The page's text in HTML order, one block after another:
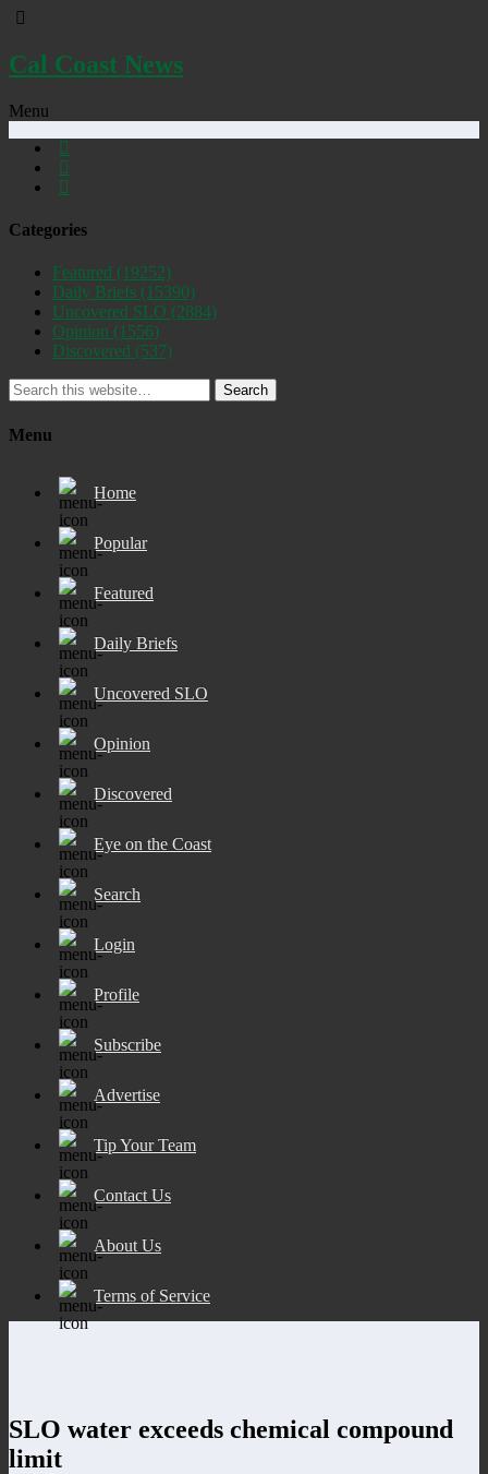
Cal Coast News
Menu
Categories
Featured (19252)
Daily Briefs (15390)
Uncovered SLO (2884)
Opinion (1556)
Discovered (537)
Search
Menu
Home
Popular
Featured
Daily Briefs
Uncovered SLO
Opinion
Discovered
Eye on the Coast
Search
Login
Profile
Subscribe
Advertise
Tip Your Team
Contact Us
About Us
Terms of Service
SLO water exceeds chemical compound
limit